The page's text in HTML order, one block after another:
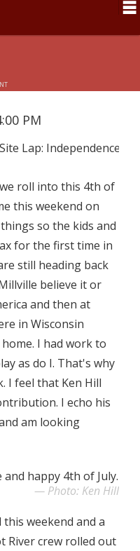
Services
ATVMX
PM
Site Lap: Independence
roll into this 4th of
this weekend on
so the kids and
for the first time in
still heading back
believe it or
and then at
in Wisconsin
I had work to
as do I. That's why
I feel that Ken Hill
I echo his
am looking
happy 4th of July.
Photo: Ken Hill
weekend and a
River crew rolled out